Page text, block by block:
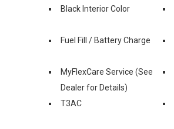
Black Interior Color
Fuel Fill / Battery Charge
MyFlexCare Service (See
Dealer for Details)
T3AC